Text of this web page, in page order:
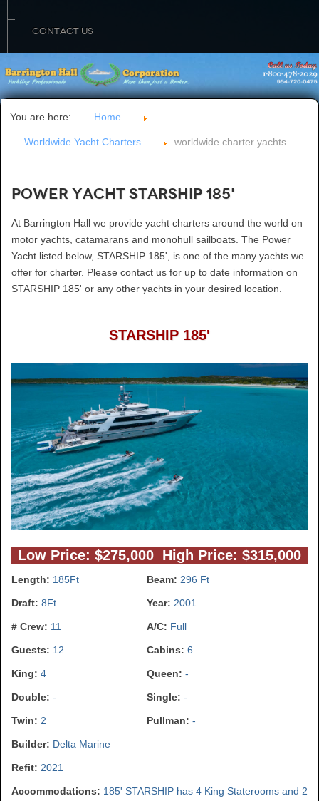
CONTACT US
You are here: Home
Worldwide Yacht Charters worldwide charter yachts
Power Yacht STARSHIP 185'
At Barrington Hall we provide yacht charters around the world on
motor yachts, catamarans and monohull sailboats. The Power
Yacht listed below, STARSHIP 185', is one of the many yachts we
offer for charter. Please contact us for up to date information on
STARSHIP 185' or any other yachts in your desired location.
STARSHIP 185'
Low Price: $275,000 High Price: $315,000
Length: 185Ft Beam: 296 Ft
Draft: 8Ft Year: 2001
# Crew: 11 A/C: Full
Guests: 12 Cabins: 6
King: 4 Queen: -
Double: - Single: -
Twin: 2 Pullman: -
Builder: Delta Marine
Refit: 2021
Accommodations: 185' STARSHIP has 4 King Staterooms and 2